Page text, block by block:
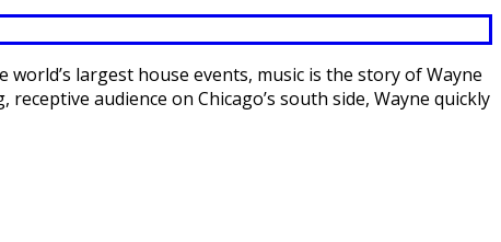
world’s largest house events, music is the story of Wayne
audience on Chicago’s south side, Wayne quickly